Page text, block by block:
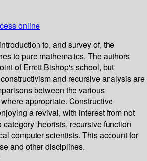
online
to, and survey of, the
to pure mathematics. The authors
of Errett Bishop's school, but
and recursive analysis are
between the various
appropriate. Constructive
a revival, with interest from not
theorists, recursive function
computer scientists. This account for
and other disciplines.